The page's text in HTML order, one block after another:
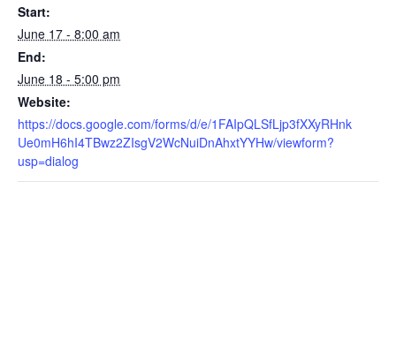
Start:
June 17 - 8:00 am
End:
June 18 - 5:00 pm
Website:
https://docs.google.com/forms/d/e/1FAIpQLSfLjp3fXXyRHnk
Ue0mH6hI4TBwz2ZIsgV2WcNuiDnAhxtYYHw/viewform?
usp=dialog